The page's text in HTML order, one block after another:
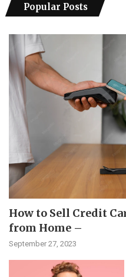
Popular Posts
How to Sell Credit
from Home –
September 27, 2023